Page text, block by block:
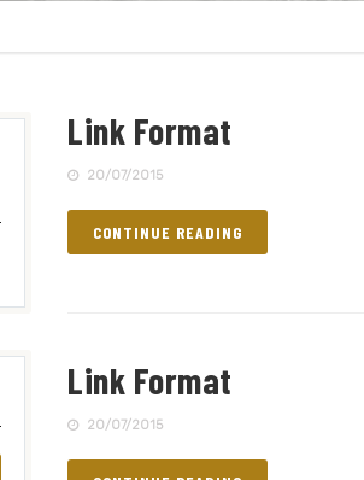
Link Format
20/07/2015
CONTINUE READING
Link Format
20/07/2015